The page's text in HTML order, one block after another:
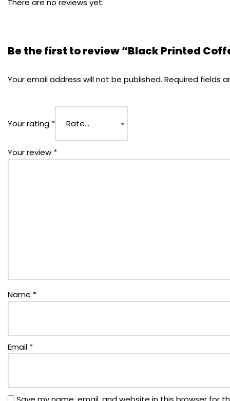
There are no reviews yet.
Be the first to review “Black Printed
Your email address will not be published. Required fields
Your rating *
Your review *
Name *
Email *